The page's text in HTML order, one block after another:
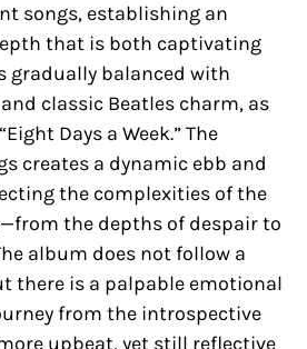
songs, establishing an
that is both captivating
gradually balanced with
classic Beatles charm, as
Days a Week.” The
creates a dynamic ebb and
the complexities of the
the depths of despair to
album does not follow a
there is a palpable emotional
from the introspective
upbeat, yet still reflective